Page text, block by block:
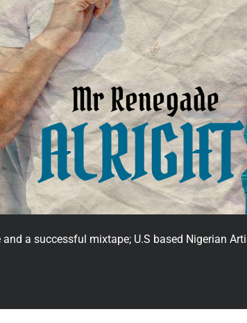
a successful mixtape; U.S based Nigerian